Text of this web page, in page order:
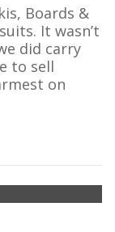
Boards &
It wasn’t
did carry
to sell
on